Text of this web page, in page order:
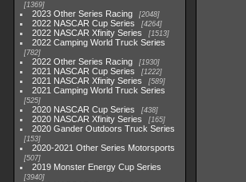
1369
2023 Other Series Racing 2048
2022 NASCAR Cup Series 4264
2022 NASCAR Xfinity Series 1513
2022 Camping World Truck Series
782
2022 Other Series Racing 1930
2021 NASCAR Cup Series 1222
2021 NASCAR Xfinity Series 589
2021 Camping World Truck Series
525
2020 NASCAR Cup Series 438
2020 NASCAR Xfinity Series 165
2020 Gander Outdoors Truck Series
153
2020-2021 Other Series Motorsports
507
2019 Monster Energy Cup Series
3940